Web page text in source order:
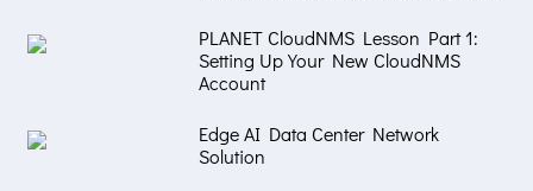
PLANET CloudNMS Lesson Part 1:
Setting Up Your New CloudNMS
Account
Edge AI Data Center Network
Solution